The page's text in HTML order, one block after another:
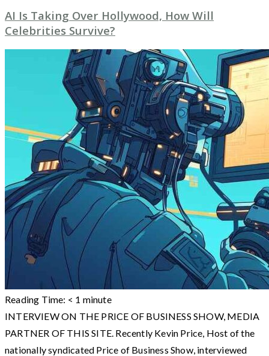
AI Is Taking Over Hollywood, How Will
Celebrities Survive?
Reading Time: < 1 minute
INTERVIEW ON THE PRICE OF BUSINESS SHOW, MEDIA
PARTNER OF THIS SITE. Recently Kevin Price, Host of the
nationally syndicated Price of Business Show, interviewed